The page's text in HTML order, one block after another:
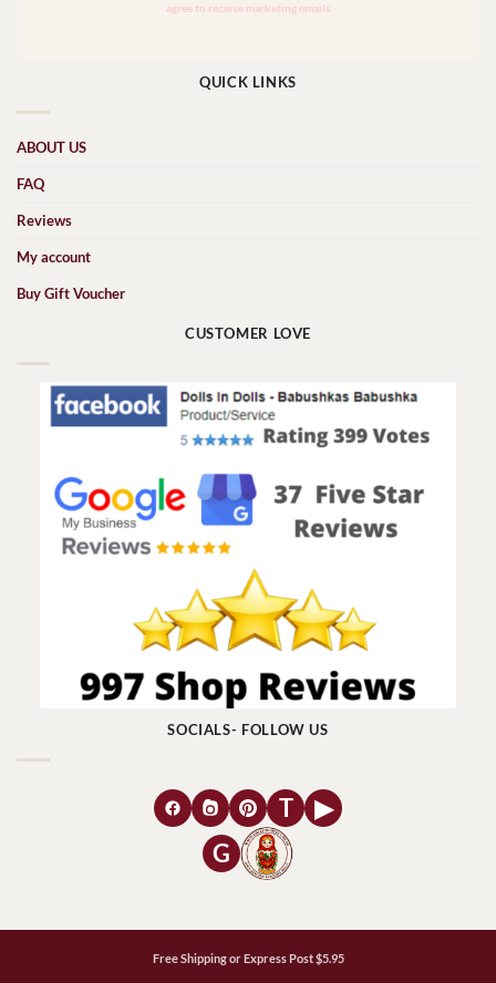
QUICK LINKS
ABOUT US
FAQ
Reviews
My account
Buy Gift Voucher
CUSTOMER LOVE
SOCIALS- FOLLOW US
T
▶
G
Free Shipping or Express Post $5.95